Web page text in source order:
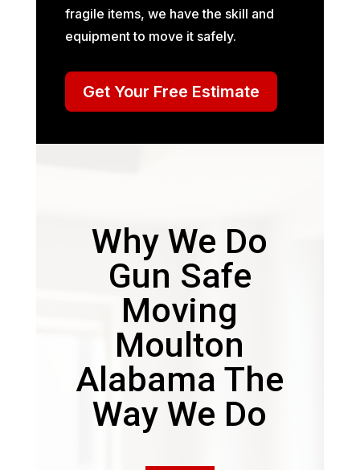
fragile items, we have the skill and
equipment to move it safely.
Get Your Free Estimate
Why We Do
Gun Safe
Moving
Moulton
Alabama The
Way We Do